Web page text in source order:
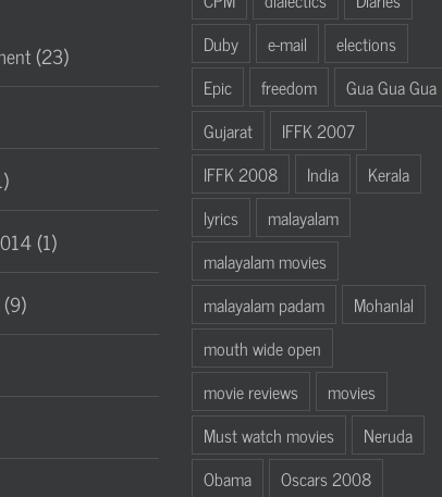
(23)
(1)
Duby
e-mail
elections
Epic
freedom
Gua Gua Gua
Gujarat
IFFK 2007
IFFK 2008
India
Kerala
lyrics
malayalam
malayalam movies
malayalam padam
Mohanlal
mouth wide open
movie reviews
movies
Must watch movies
Neruda
Obama
Oscars 2008